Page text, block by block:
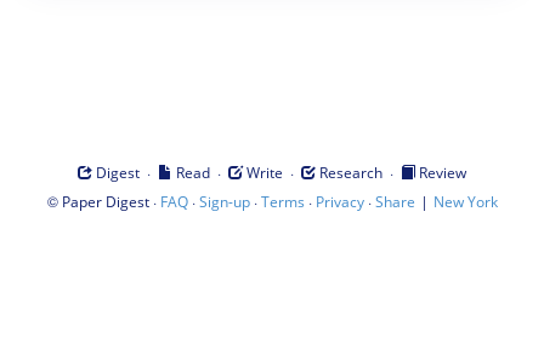
Digest · Read · Write · Research ·
Review
© Paper Digest· FAQ·Sign-up·Terms · Privacy·Share | New York